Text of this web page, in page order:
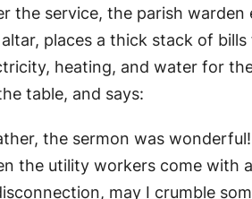
the service, the parish warden
places a thick stack of bills
heating, and water for
table, and says:
the sermon was
the utility workers come with
may I crumble